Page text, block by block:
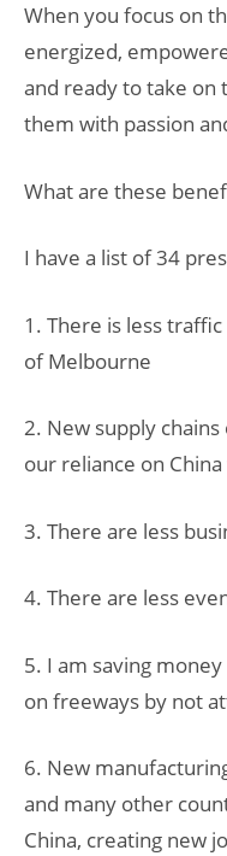
When you focus on
energized,
and ready to take on
them with passion
What are these
I have a list of 34
1. There is less
of Melbourne
2. New supply
our reliance on
3. There are less
4. There are less
5. I am saving
on freeways by not
6. New
and many other
China, creating new